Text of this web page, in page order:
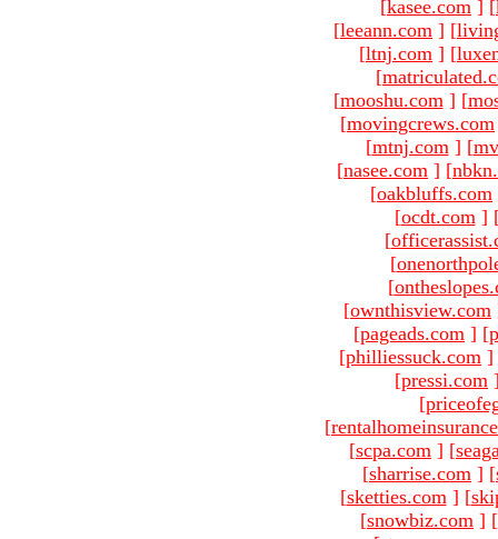
[kasee.com ] [
[leeann.com ] [
[ltnj.com ] [
[
[mooshu.com ] [
[movingcrews.com
[mtnj.com ] [
[nasee.com ] [
[oakbluffs.com
[ocdt.com ]
[
[
[
[ownthisview.com
[pageads.com ] [
[philliessuck.com ]
[pressi.com
[
[
[scpa.com ] [
[sharrise.com ] [
[sketties.com ] [
[snowbiz.com ] [